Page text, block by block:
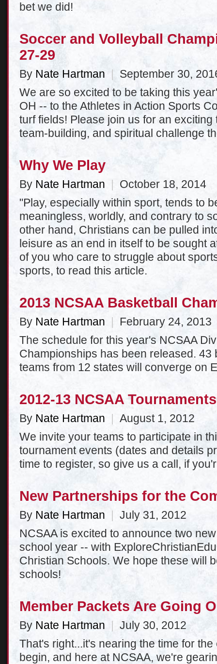
bet we did!
Soccer and Volleyball
27-29
By Nate Hartman
September 30,
We are so excited to be taking this
OH -- to the Athletes in Action Sports
turf fields! Please join us for an
team-building, and spiritual challenge
Why We Play
By Nate Hartman
October 18, 2014
"Play, especially within sport, tends to
meaningless, worldly, and contrary to
other hand, Christians can be pulled
leisure as an end in itself to be sought
of you who care to struggle about
sports, to read this article.
2013 NCSAA Basketball
By Nate Hartman
February 24, 2013
The schedule for this year's NCSAA
Championships has been released. 43
teams from 12 states will converge on
2012-13 NCSAA Tournaments
By Nate Hartman
August 1, 2012
We invite your teams to participate in
tournament events (dates and details
time to register, so give us a call, if
New Partnerships for the
By Nate Hartman
July 31, 2012
NCSAA is excited to announce two
school year -- with
Christian Schools. We hope these will
schools!
Member Packets Are Going
By Nate Hartman
July 30, 2012
That's right...it's nearing the time for
begin, and here at NCSAA, we're